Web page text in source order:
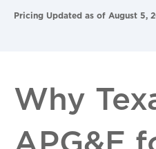
Pricing Updated as of August 5,
Why